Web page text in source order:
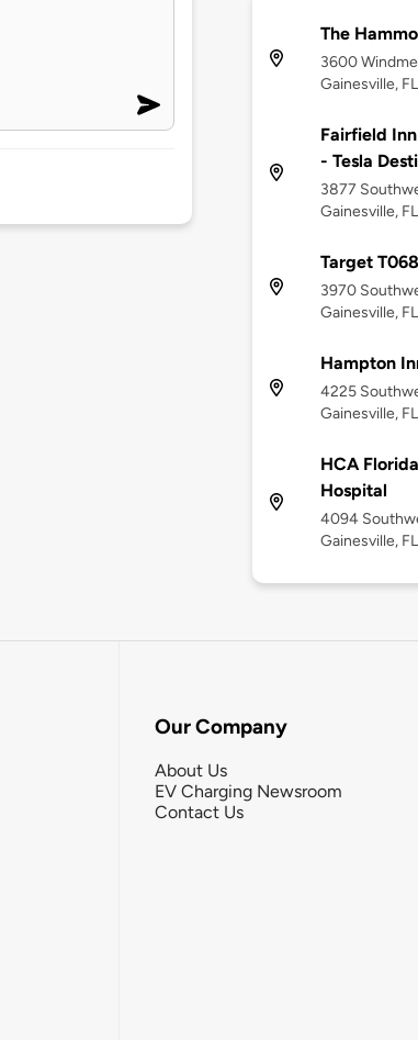
The
3600
Gainesville,
Fairfield
- Tesla
3877
Gainesville,
Target
3970
Gainesville,
Hampton
4225
Gainesville,
HCA
Hospital
4094
Gainesville,
Our Company
About Us
EV Charging Newsroom
Contact Us